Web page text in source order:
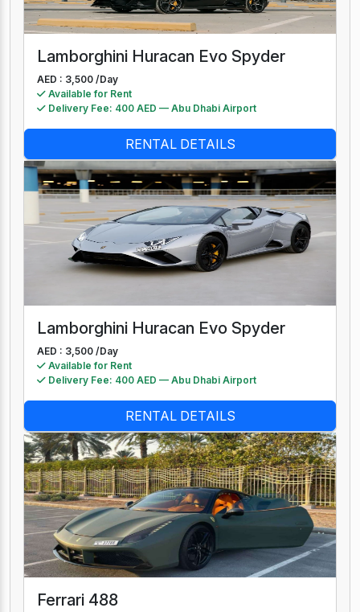
Lamborghini Huracan Evo Spyder
AED : 3,500 /Day
Available for Rent
Delivery Fee: 400 AED — Abu Dhabi Airport
RENTAL DETAILS
Lamborghini Huracan Evo Spyder
AED : 3,500 /Day
Available for Rent
Delivery Fee: 400 AED — Abu Dhabi Airport
RENTAL DETAILS
Ferrari 488